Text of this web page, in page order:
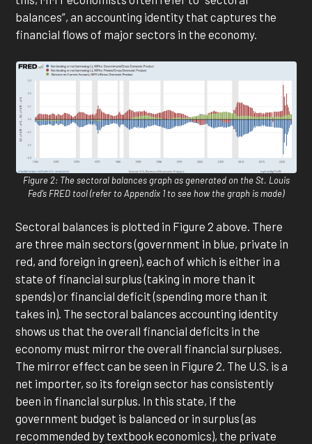
balances”, an accounting identity that captures the
financial flows of major sectors in the economy.
Figure 2: The sectoral balances graph as generated on the St. Louis
Fed’s FRED tool (refer to Appendix 1 to see how the graph is made)
Sectoral balances is plotted in Figure 2 above. There
are three main sectors (government in blue, private in
red, and foreign in green), each of which is either in a
state of financial surplus (taking in more than it
spends) or financial deficit (spending more than it
takes in). The sectoral balances accounting identity
shows us that the overall financial deficits in the
economy must mirror the overall financial surpluses.
The mirror effect can be seen in Figure 2. The U.S. is a
net importer, so its foreign sector has consistently
been in financial surplus. In this state, if the
government budget is balanced or in surplus (as
recommended by textbook economics), the private